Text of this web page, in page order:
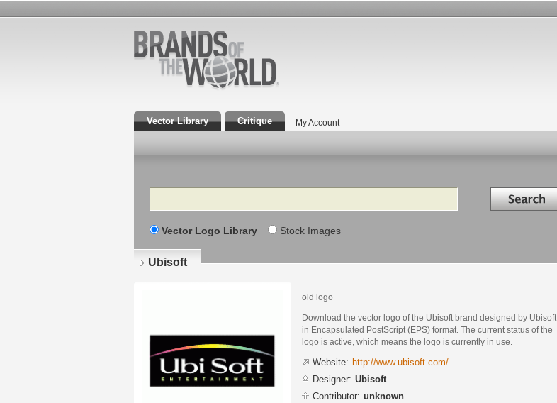
Vector Library Critique My Account
Search Search in
Vector Logo Library Stock Images
Ubisoft
old logo
Download the vector logo of the Ubisoft brand designed by Ubisoft
in Encapsulated PostScript (EPS) format. The current status of the
logo is active, which means the logo is currently in use.
Website: http://www.ubisoft.com/
Designer: Ubisoft
Contributor: unknown